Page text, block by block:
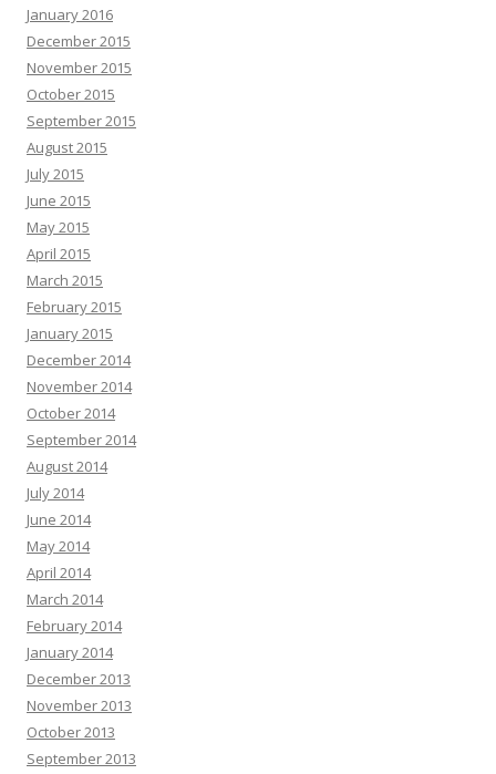
January 2016
December 2015
November 2015
October 2015
September 2015
August 2015
July 2015
June 2015
May 2015
April 2015
March 2015
February 2015
January 2015
December 2014
November 2014
October 2014
September 2014
August 2014
July 2014
June 2014
May 2014
April 2014
March 2014
February 2014
January 2014
December 2013
November 2013
October 2013
September 2013